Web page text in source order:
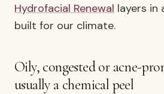
Hydrofacial Renewal layers in
built for our climate.
Oily, congested or acne-
usually a chemical peel